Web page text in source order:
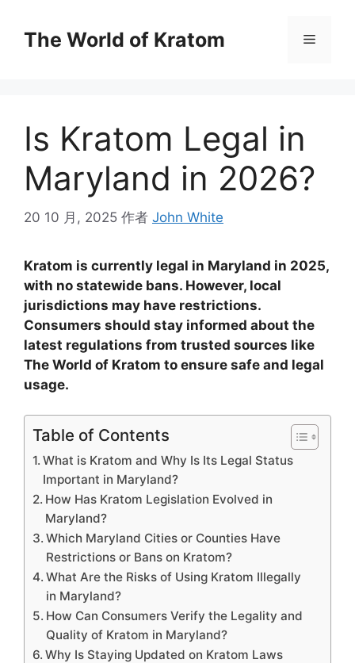
The World of Kratom
Is Kratom Legal in
Maryland in 2026?
20 10 月, 2025 作者 John White
Kratom is currently legal in Maryland in 2025,
with no statewide bans. However, local
jurisdictions may have restrictions.
Consumers should stay informed about the
latest regulations from trusted sources like
The World of Kratom to ensure safe and legal
usage.
Table of Contents
What is Kratom and Why Is Its Legal Status
Important in Maryland?
How Has Kratom Legislation Evolved in
Maryland?
Which Maryland Cities or Counties Have
Restrictions or Bans on Kratom?
What Are the Risks of Using Kratom Illegally
in Maryland?
How Can Consumers Verify the Legality and
Quality of Kratom in Maryland?
Why Is Staying Updated on Kratom Laws